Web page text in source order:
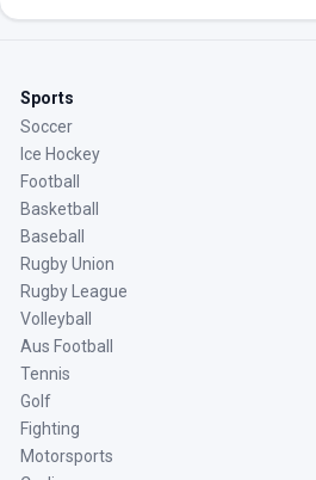
Sports
Soccer
Ice Hockey
Football
Basketball
Baseball
Rugby Union
Rugby League
Volleyball
Aus Football
Tennis
Golf
Fighting
Motorsports